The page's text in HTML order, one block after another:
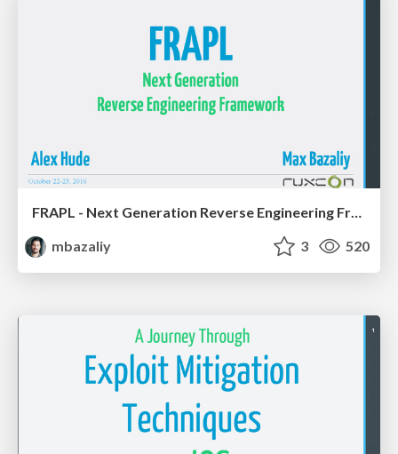
FRAPL - Next Generation Reverse Engineering Framework
mbazaliy
3 520